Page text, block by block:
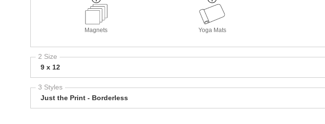
Magnets Yoga Mats
2 Size
9 x 12
3 Styles
Just the Print - Borderless